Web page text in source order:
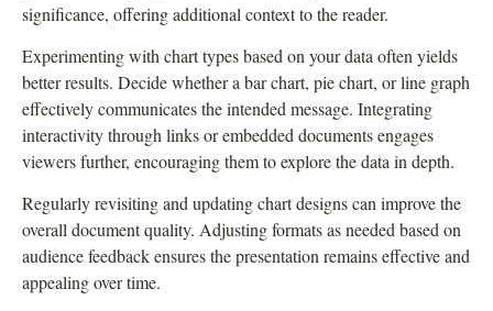
significance, offering additional context to the reader.
Experimenting with chart types based on your data often yields
better results. Decide whether a bar chart, pie chart, or line graph
effectively communicates the intended message. Integrating
interactivity through links or embedded documents engages
viewers further, encouraging them to explore the data in depth.
Regularly revisiting and updating chart designs can improve the
overall document quality. Adjusting formats as needed based on
audience feedback ensures the presentation remains effective and
appealing over time.